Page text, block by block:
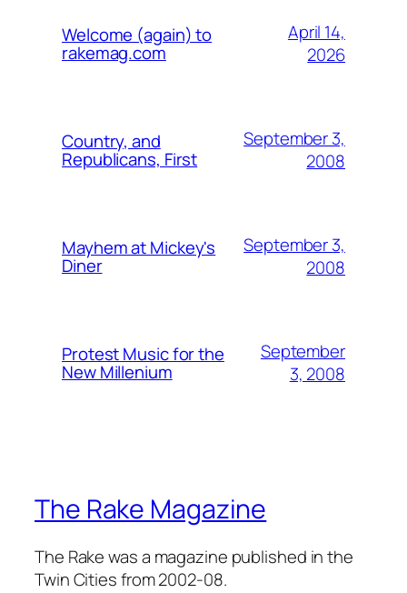
Welcome (again) to
rakemag.com
April 14,
2026
Country, and
Republicans, First
September 3,
2008
Mayhem at Mickey's
Diner
September 3,
2008
Protest Music for the
New Millenium
September
3, 2008
The Rake Magazine
The Rake was a magazine published in the
Twin Cities from 2002-08.